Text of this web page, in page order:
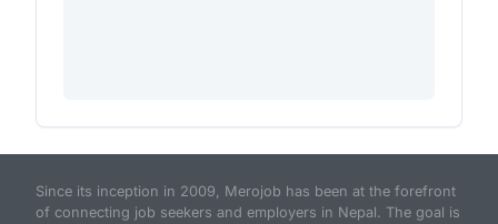
Since its inception in 2009, Merojob has been at the forefront
of connecting job seekers and employers in Nepal. The goal is